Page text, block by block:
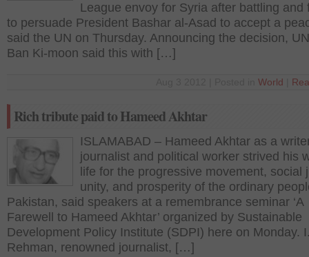
League envoy for Syria after battling and
to persuade President Bashar al-Asad to accept a
said the UN on Thursday. Announcing the decision,
Ban Ki-moon said this with […]
World
Rich tribute paid to Hameed Akhtar
ISLAMABAD – Hameed Akhtar as a
journalist and political worker strived his
life for the progressive movement, social
unity, and prosperity of the ordinary
Pakistan, said speakers at a remembrance seminar ‘A
Farewell to Hameed Akhtar’ organized by Sustainable
Development Policy Institute (SDPI) here on Monday.
Rehman, renowned journalist, […]